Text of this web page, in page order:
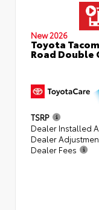
New 2026
Toyota
Road
TSRP
Dealer Installed
Dealer
Dealer Fees